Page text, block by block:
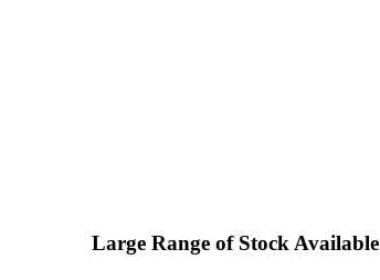
Large Range of Stock Available